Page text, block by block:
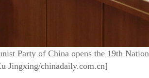
Party of China opens the 19th
Jingxing/chinadaily.com.cn]